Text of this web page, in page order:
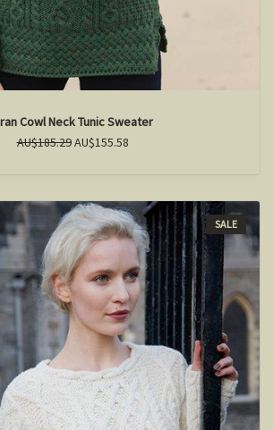
Cowl Neck Tunic Sweater
AU$185.29AU$155.58
SALE